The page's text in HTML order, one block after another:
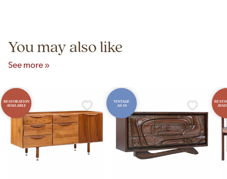
You may also like
See more »
RESTORATION
AVAILABLE
VINTAGE
AS-IS